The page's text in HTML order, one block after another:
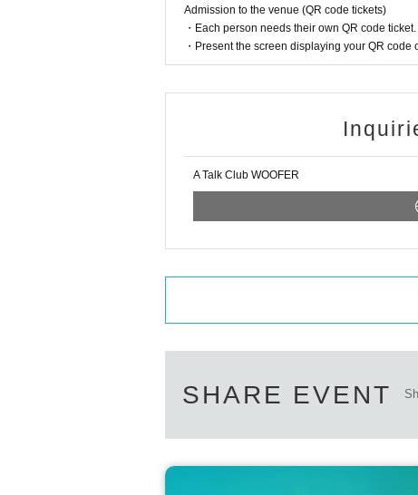
Admission to the venue (QR code tickets)
・Each person needs their own QR code
・Present the screen displaying your QR
A Talk Club WOOFER
SHARE EVENT